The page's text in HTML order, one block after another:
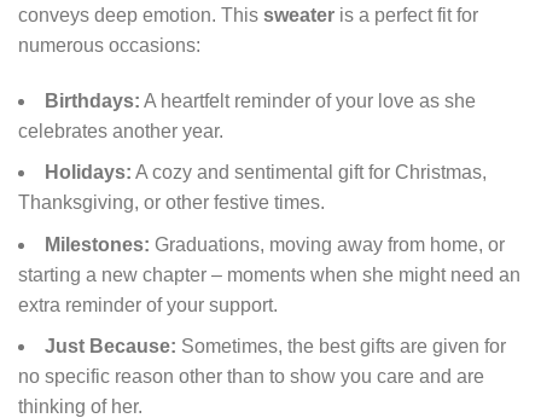
conveys deep emotion. This sweater is a perfect fit for
numerous occasions:
Birthdays: A heartfelt reminder of your love as she
celebrates another year.
Holidays: A cozy and sentimental gift for Christmas,
Thanksgiving, or other festive times.
Milestones: Graduations, moving away from home, or
starting a new chapter – moments when she might need an
extra reminder of your support.
Just Because: Sometimes, the best gifts are given for
no specific reason other than to show you care and are
thinking of her.